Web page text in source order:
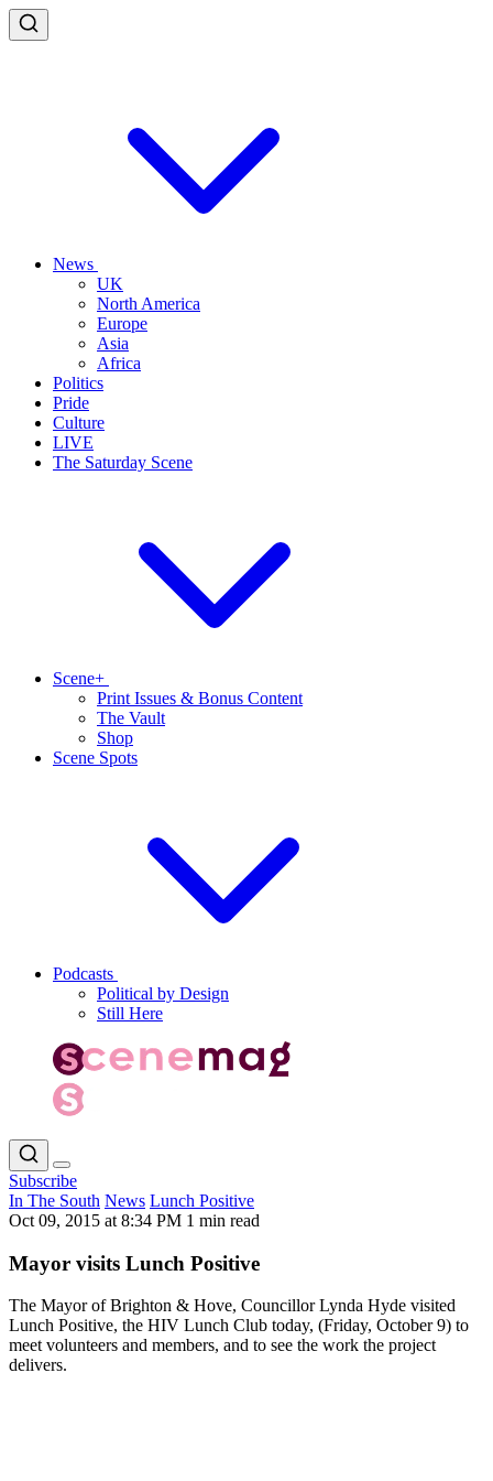
News
UK
North America
Europe
Asia
Africa
Politics
Pride
Culture
LIVE
The Saturday Scene
Scene+
Print Issues & Bonus Content
The Vault
Shop
Scene Spots
Podcasts
Political by Design
Still Here
Subscribe
In The South News Lunch Positive
Oct 09, 2015 at 8:34 PM 1 min read
Mayor visits Lunch Positive
The Mayor of Brighton & Hove, Councillor Lynda Hyde visited
Lunch Positive, the HIV Lunch Club today, (Friday, October 9) to
meet volunteers and members, and to see the work the project
delivers.